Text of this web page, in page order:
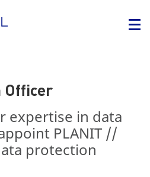
Officer
expertise in data
PLANIT //
protection